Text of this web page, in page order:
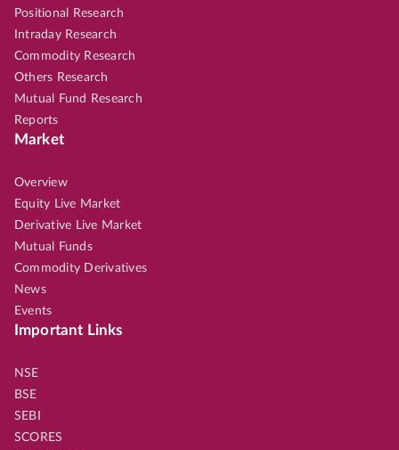
Positional Research
Intraday Research
Commodity Research
Others Research
Mutual Fund Research
Reports
Market
Overview
Equity Live Market
Derivative Live Market
Mutual Funds
Commodity Derivatives
News
Events
Important Links
NSE
BSE
SEBI
SCORES